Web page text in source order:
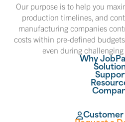
Our purpose is to help you
production timelines, and
manufacturing companies
costs within pre-defined
even during
Why
Customer